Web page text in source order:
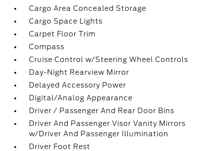
Cargo Area Concealed Storage
Cargo Space Lights
Carpet Floor Trim
Compass
Cruise Control w/Steering Wheel Controls
Day-Night Rearview Mirror
Delayed Accessory Power
Digital/Analog Appearance
Driver / Passenger And Rear Door Bins
Driver And Passenger Visor Vanity Mirrors
w/Driver And Passenger Illumination
Driver Foot Rest